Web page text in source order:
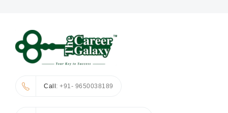
Call: +91- 9650038189